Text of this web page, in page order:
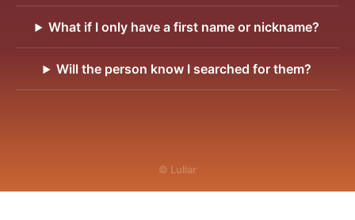
What if I only have a first name or nickname?
Will the person know I searched for them?
© Lullar